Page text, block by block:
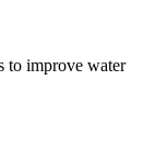
to improve water